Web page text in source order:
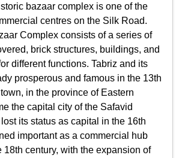
bazaar complex is one of the
centres on the Silk Road.
Complex consists of a series of
brick structures, buildings, and
different functions. Tabriz and its
prosperous and famous in the 13th
in the province of Eastern
the capital city of the Safavid
its status as capital in the 16th
important as a commercial hub
18th century, with the expansion of